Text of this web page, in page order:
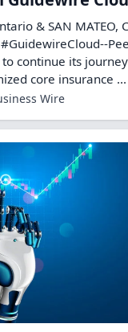
& SAN MATEO,
#GuidewireCloud--
continue its
core insurance ...
Wire